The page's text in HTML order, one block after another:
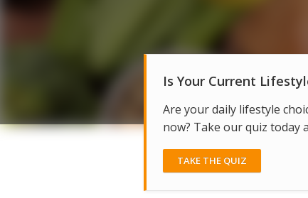
Is Your Current
Are your daily lifestyle
now? Take our quiz today
TAKE THE QUIZ